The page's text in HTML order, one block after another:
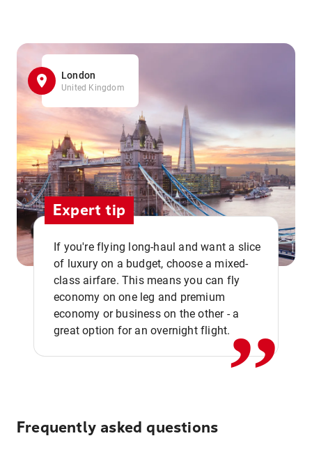
London
United Kingdom
Expert tip
If you're flying long-haul and want a slice
of luxury on a budget, choose a mixed-
class airfare. This means you can fly
economy on one leg and premium
economy or business on the other - a
great option for an overnight flight.,,
Frequently asked questions